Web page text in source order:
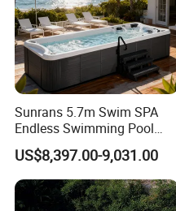
Sunrans 5.7m Swim SPA
Endless Swimming Pool
Freestanding Balboa Swim
SPA Pool Outdoor for
Swimming Training & Hydro
Relax
US$8,397.00-9,031.00